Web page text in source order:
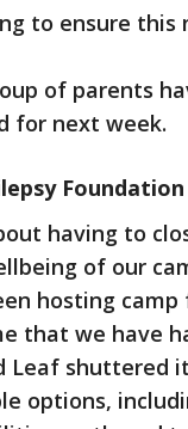
to ensure this
of parents
for next week.
having to
of our
hosting
that we have
Leaf shuttered
options,